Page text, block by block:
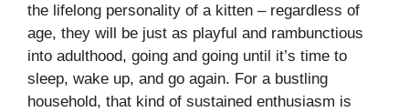
the lifelong personality of a kitten – regardless of
age, they will be just as playful and rambunctious
into adulthood, going and going until it’s time to
sleep, wake up, and go again. For a bustling
household, that kind of sustained enthusiasm is